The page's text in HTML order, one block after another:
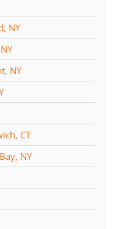
NY
NY
CT
NY